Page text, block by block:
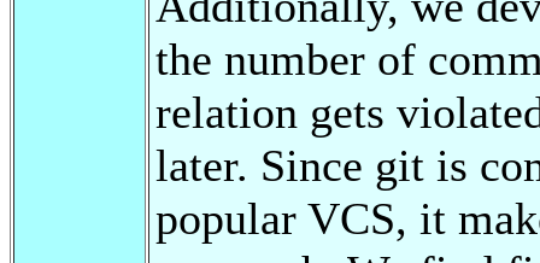
the number of
relation gets
later. Since git is
popular VCS, it